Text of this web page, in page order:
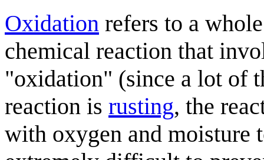
Oxidation refers to a
chemical reaction that
"oxidation" (since a lot of
reaction is rusting, the
with oxygen and moisture